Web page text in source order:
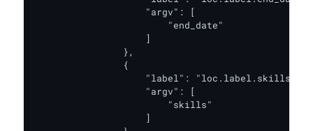
                    "argv": [
                        "end_date"
                    ]
                },
                {
                    "label": "loc.label.skills",
                    "argv": [
                        "skills"
                    ]